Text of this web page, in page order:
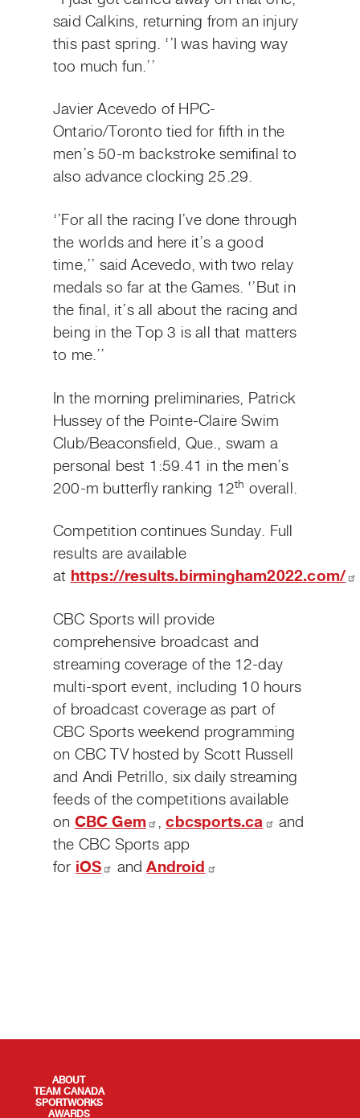
said Calkins, returning from an injury
this past spring. ‘’I was having way
too much fun.’’
Javier Acevedo of HPC-
Ontario/Toronto tied for fifth in the
men’s 50-m backstroke semifinal to
also advance clocking 25.29.
‘’For all the racing I’ve done through
the worlds and here it’s a good
time,’’ said Acevedo, with two relay
medals so far at the Games. ‘’But in
the final, it’s all about the racing and
being in the Top 3 is all that matters
to me.’’
In the morning preliminaries, Patrick
Hussey of the Pointe-Claire Swim
Club/Beaconsfield, Que., swam a
personal best 1:59.41 in the men’s
200-m butterfly ranking 12th overall.
Competition continues Sunday. Full
results are available
at https://results.birmingham2022.com/
CBC Sports will provide
comprehensive broadcast and
streaming coverage of the 12-day
multi-sport event, including 10 hours
of broadcast coverage as part of
CBC Sports weekend programming
on CBC TV hosted by Scott Russell
and Andi Petrillo, six daily streaming
feeds of the competitions available
on CBCGem ,cbcsports.ca
and
the CBC Sports app
for iOS andAndroid
QUICK LINKS
ABOUT
TEAM CANADA
SPORTWORKS
AWARDS